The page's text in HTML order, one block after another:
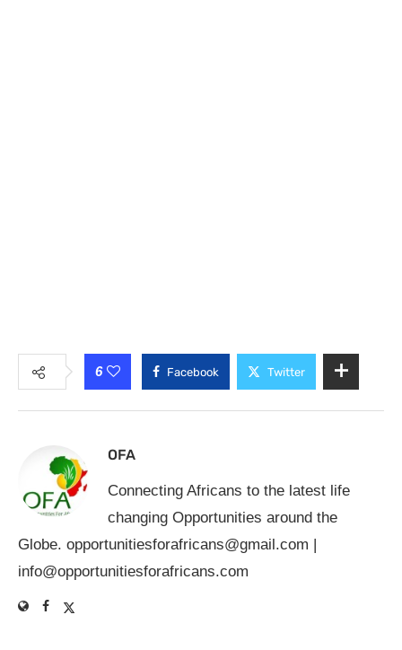
6 Facebook Twitter
OFA
Connecting Africans to the latest life
changing Opportunities around the
Globe. opportunitiesforafricans@gmail.com
info@opportunitiesforafricans.com